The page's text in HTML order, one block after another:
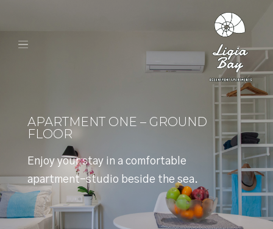
APARTMENT ONE – GROUND
FLOOR
Enjoy your stay in a comfortable
apartment-studio beside the sea.